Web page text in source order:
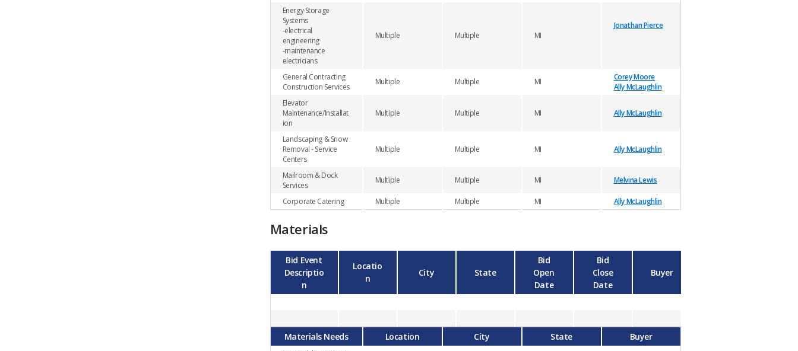
Energy Storage
Systems
-electrical
engineering
-maintenance
electricians
Multiple Multiple MI
Jonathan Pierce
General Contracting
Construction Services
Multiple Multiple MI
Corey Moore
Ally McLaughlin
Elevator
Maintenance/Installat
ion
Multiple Multiple MI Ally McLaughlin
Landscaping & Snow
Removal - Service
Centers
Multiple Multiple MI Ally McLaughlin
Mailroom & Dock
Services
Multiple Multiple MI Melvina Lewis
Corporate Catering Multiple Multiple MI Ally McLaughlin
Materials
Bid Event
Descriptio
n
Locatio
n
City State
Bid
Open
Date
Bid
Close
Date
Buyer
Materials Needs Location City State Buyer